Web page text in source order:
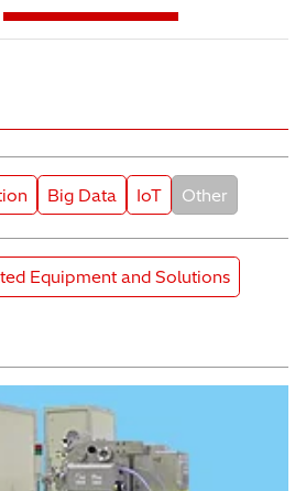
Subcategory
Big Data Subcategory
IoT Subcategory
Other
Equipment and Solutions